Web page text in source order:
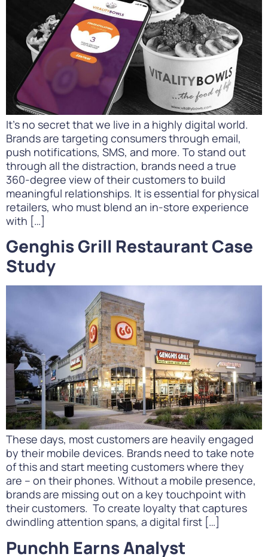
It’s no secret that we live in a highly digital world.
Brands are targeting consumers through email,
push notifications, SMS, and more. To stand out
through all the distraction, brands need a true
360-degree view of their customers to build
meaningful relationships. It is essential for physical
retailers, who must blend an in-store experience
with […]
Genghis Grill Restaurant Case
Study
These days, most customers are heavily engaged
by their mobile devices. Brands need to take note
of this and start meeting customers where they
are – on their phones. Without a mobile presence,
brands are missing out on a key touchpoint with
their customers. To create loyalty that captures
dwindling attention spans, a digital first […]
Punchh Earns Analyst